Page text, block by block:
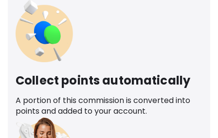
Collect points automatically
A portion of this commission is converted into
points and added to your account.